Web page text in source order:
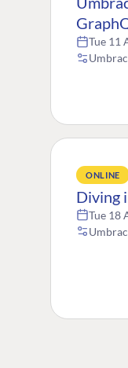
Tue 11
ONLINE
Diving
Tue 18